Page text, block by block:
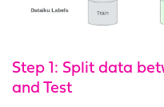
Step 1: Split data
and Test